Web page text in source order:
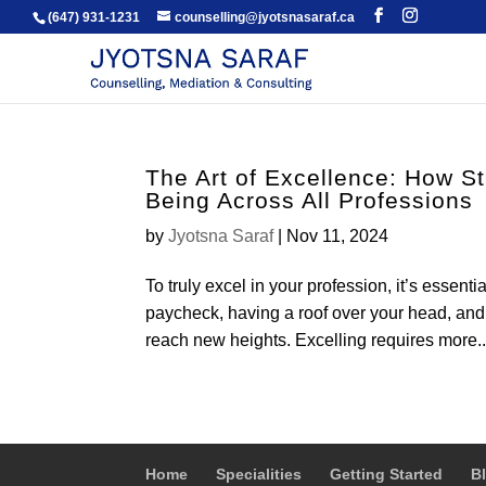
(647) 931-1231 counselling@jyotsnasaraf.ca
The Art of Excellence: How
Being Across All Professions
byJyotsna Saraf| Nov 11, 2024
To truly excel in your profession, it’s
paycheck, having a roof over your head,
reach new heights. Excelling requires
Home Specialities Getting Started